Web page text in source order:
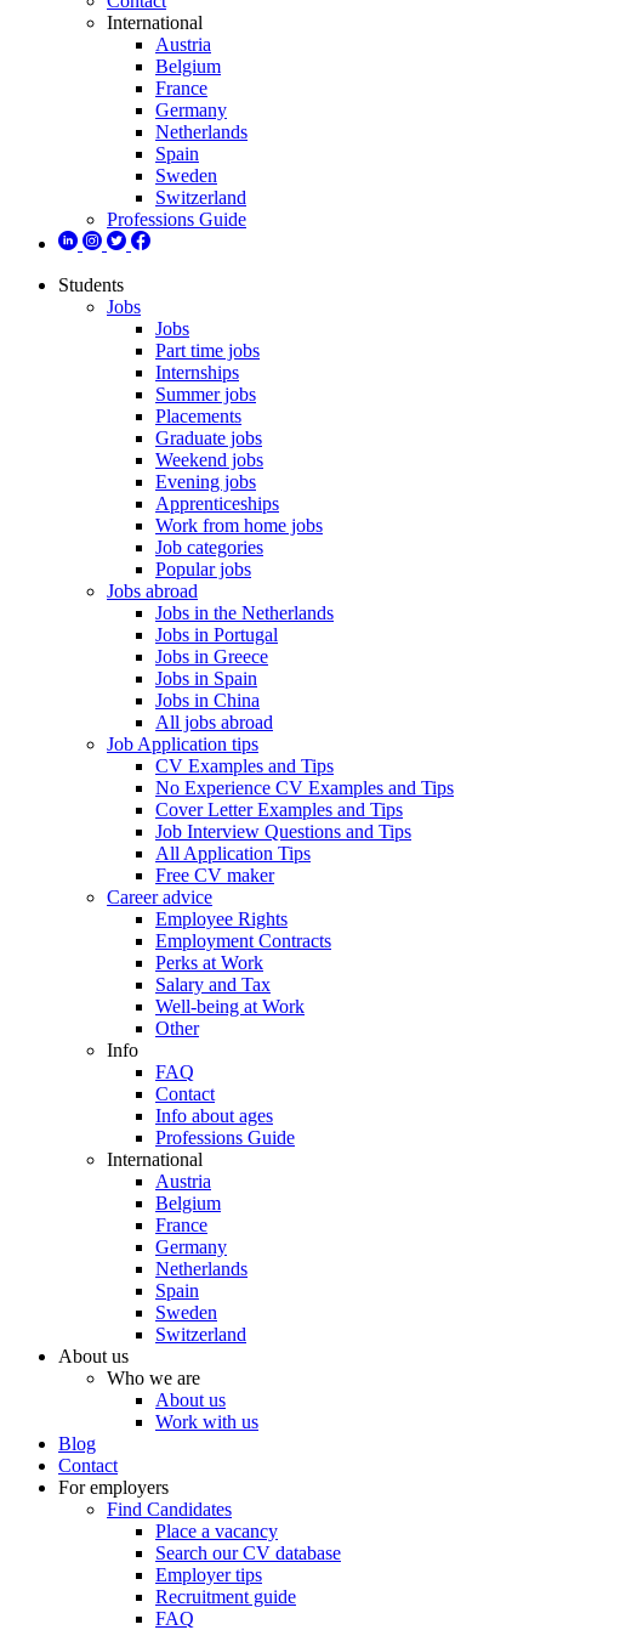
International
Austria
Belgium
France
Germany
Netherlands
Spain
Sweden
Switzerland
Professions Guide
Students
Jobs
Jobs
Part time jobs
Internships
Summer jobs
Placements
Graduate jobs
Weekend jobs
Evening jobs
Apprenticeships
Work from home jobs
Job categories
Popular jobs
Jobs abroad
Jobs in the Netherlands
Jobs in Portugal
Jobs in Greece
Jobs in Spain
Jobs in China
All jobs abroad
Job Application tips
CV Examples and Tips
No Experience CV Examples and Tips
Cover Letter Examples and Tips
Job Interview Questions and Tips
All Application Tips
Free CV maker
Career advice
Employee Rights
Employment Contracts
Perks at Work
Salary and Tax
Well-being at Work
Other
Info
FAQ
Contact
Info about ages
Professions Guide
International
Austria
Belgium
France
Germany
Netherlands
Spain
Sweden
Switzerland
About us
Who we are
About us
Work with us
Blog
Contact
For employers
Find Candidates
Place a vacancy
Search our CV database
Employer tips
Recruitment guide
FAQ